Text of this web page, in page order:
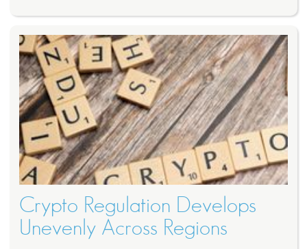
Crypto Regulation Develops
Unevenly Across Regions